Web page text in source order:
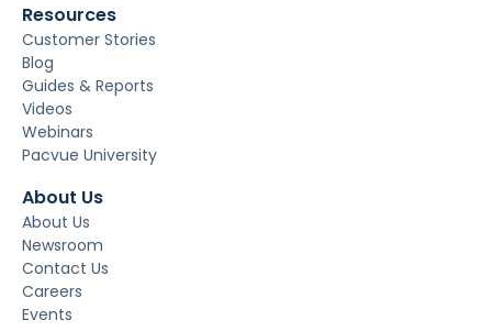
Resources
Customer Stories
Blog
Guides & Reports
Videos
Webinars
Pacvue University
About Us
About Us
Newsroom
Contact Us
Careers
Events